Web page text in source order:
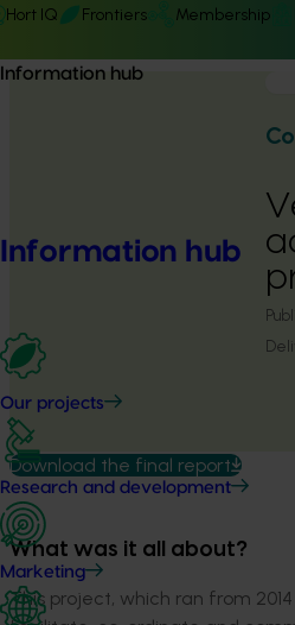
Hort IQ Frontiers Membership
Information hub
Information hub
Our projects
Research and development
Marketing
Download the final report
What was it all about?
This project, which ran from